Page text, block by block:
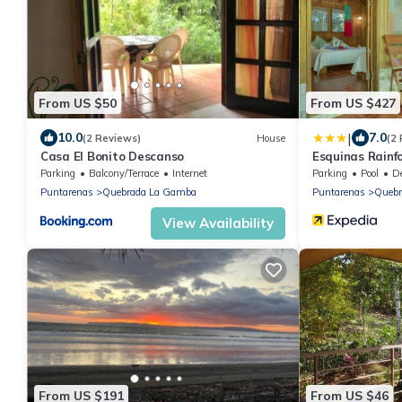
From US $50
10.0(2 Reviews) House
Casa El Bonito Descanso
Parking Balcony/Terrace
Internet
Puntarenas
Quebrada La Gamba
View Availability
From US $427
| 7.0(2
Esquinas
Parking Pool
Puntarenas
From US $191 From US $46